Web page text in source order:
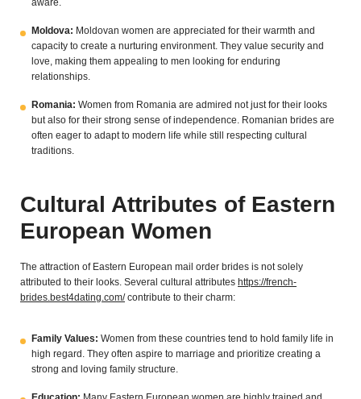
aware.
Moldova: Moldovan women are appreciated for their warmth and
capacity to create a nurturing environment. They value security and
love, making them appealing to men looking for enduring
relationships.
Romania: Women from Romania are admired not just for their looks
but also for their strong sense of independence. Romanian brides are
often eager to adapt to modern life while still respecting cultural
traditions.
Cultural Attributes of Eastern
European Women
The attraction of Eastern European mail order brides is not solely
attributed to their looks. Several cultural attributes https://french-
brides.best4dating.com/contribute to their charm:
Family Values: Women from these countries tend to hold family life in
high regard. They often aspire to marriage and prioritize creating a
strong and loving family structure.